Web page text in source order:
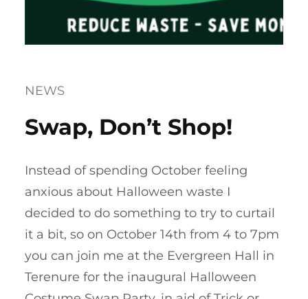
NEWS
Swap, Don’t Shop!
Instead of spending October feeling
anxious about Halloween waste I
decided to do something to try to curtail
it a bit, so on October 14th from 4 to 7pm
you can join me at the Evergreen Hall in
Terenure for the inaugural Halloween